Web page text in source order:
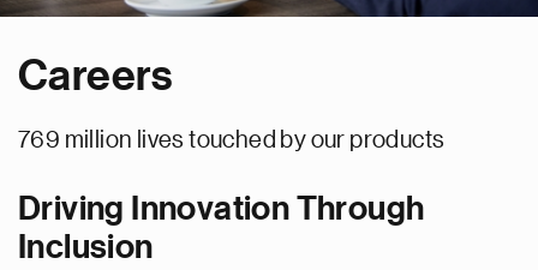
Careers
769 million lives touched by our products
Driving Innovation Through
Inclusion